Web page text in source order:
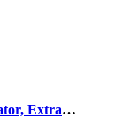
Extra